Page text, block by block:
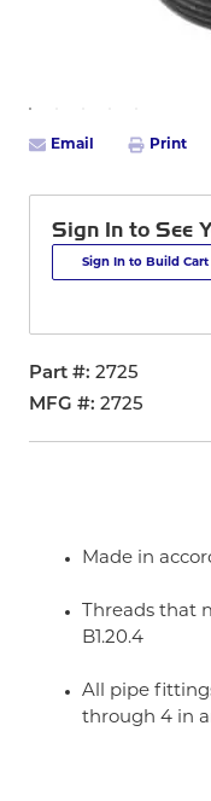
Email Print
Sign In to See
Sign In to Build Cart
Part # 2725
MFG # 2725
Made in
Threads that
B1.20.4
All pipe
through 4 in